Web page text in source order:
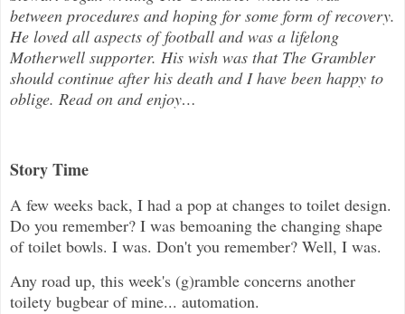
between procedures and hoping for some form of recovery.
He loved all aspects of football and was a lifelong
Motherwell supporter. His wish was that The Grambler
should continue after his death and I have been happy to
oblige. Read on and enjoy…
Story Time
A few weeks back, I had a pop at changes to toilet design.
Do you remember? I was bemoaning the changing shape
of toilet bowls. I was. Don't you remember? Well, I was.
Any road up, this week's (g)ramble concerns another
toilety bugbear of mine... automation.